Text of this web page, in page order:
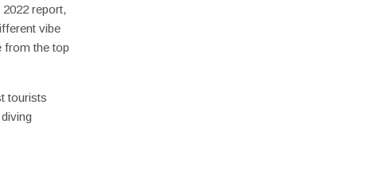
report,
vibe
from the top
tourists